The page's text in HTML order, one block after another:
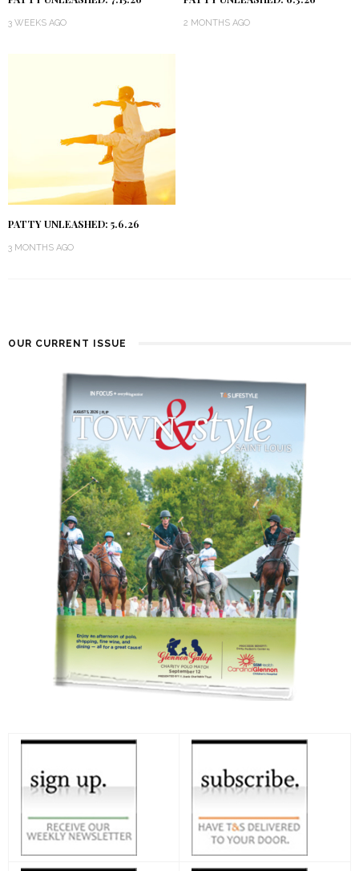
3 WEEKS AGO 2 MONTHS AGO
PATTY UNLEASHED: 5.6.26
3 MONTHS AGO
OUR CURRENT ISSUE